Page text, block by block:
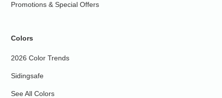
Promotions & Special Offers
Colors
2026 Color Trends
Sidingsafe
See All Colors